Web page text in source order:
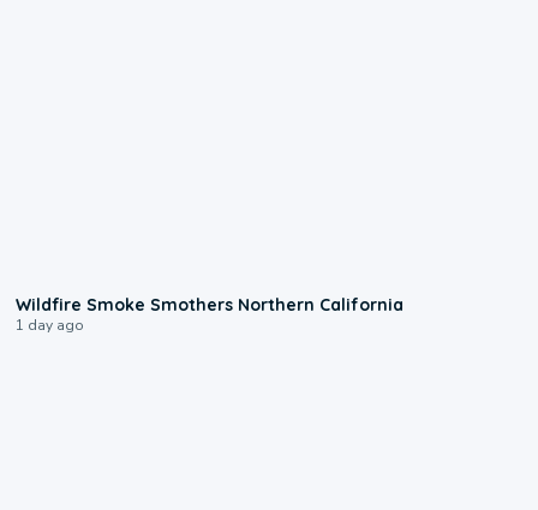
Wildfire Smoke Smothers Northern California
1 day ago